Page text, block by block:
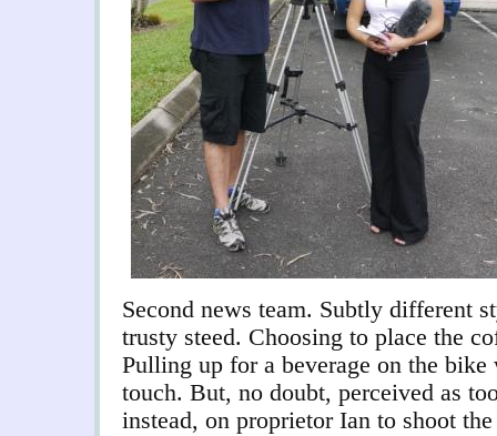
Second news team. Subtly different
trusty steed. Choosing to place the
Pulling up for a beverage on the bike
touch. But, no doubt, perceived as
instead, on proprietor Ian to shoot